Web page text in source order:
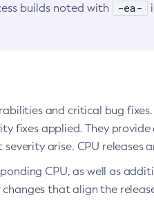
builds noted with -ea-
and critical bug fixes.
fixes applied. They
arise. CPU releases
CPU, as well as
that align the